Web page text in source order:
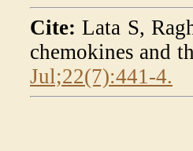
Cite: Lata S,
chemokines and
Jul;22(7):441-4.